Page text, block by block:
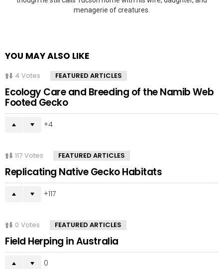
menagerie of creatures.
YOU MAY ALSO LIKE
4 Votes FEATURED ARTICLES
Ecology Care and Breeding of the Namib Web
Footed Gecko
4
117 Votes FEATURED ARTICLES
Replicating Native Gecko Habitats
117
0 Votes FEATURED ARTICLES
Field Herping in Australia
0